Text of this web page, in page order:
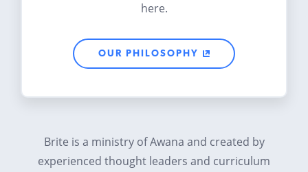
here.
OUR PHILOSOPHY
Brite is a ministry of Awana and created by
experienced thought leaders and curriculum